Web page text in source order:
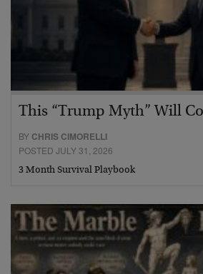
This “Trump Myth” Will
BY CHRIS CIMORELLI
POSTED JULY 31, 2026
3 Month Survival Playbook